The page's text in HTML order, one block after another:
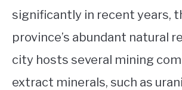
significantly in recent years,
province’s abundant natural
city hosts several mining
extract minerals, such as